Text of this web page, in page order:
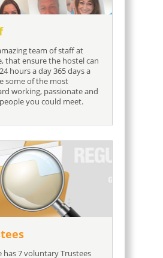
team of staff at
that ensure the hostel can
hours a day 365 days a
some of the most
working, passionate and
you could meet.
has 7 voluntary Trustees